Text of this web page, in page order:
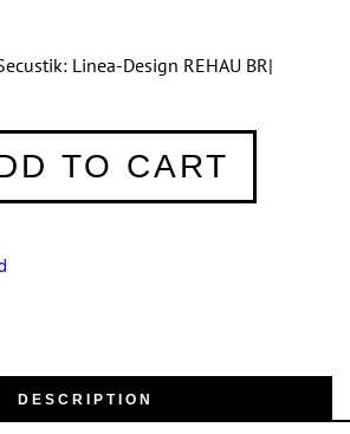
Linea-Design REHAU BR|
TO CART
DESCRIPTION